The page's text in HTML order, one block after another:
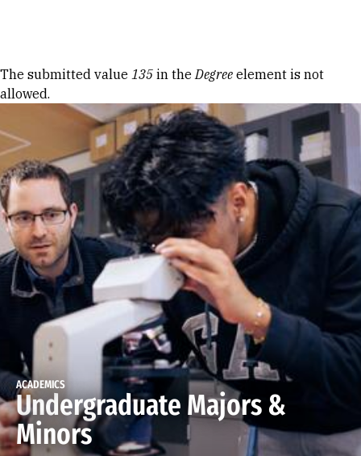
Error message
The submitted value 135 in theDegree element is not
allowed.
ACADEMICS
Undergraduate Majors &
Minors